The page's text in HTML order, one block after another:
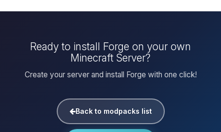
Ready to install Forge on your own
Minecraft Server?
Create your server and install Forge with one click!
Back to modpacks list